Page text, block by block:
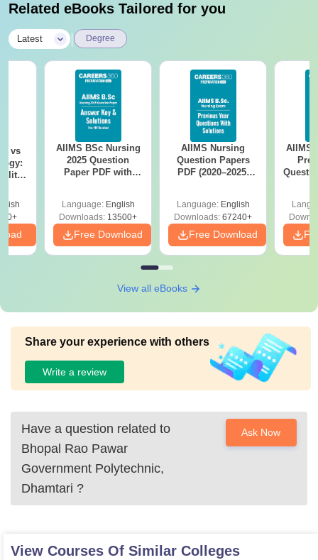
Related eBooks Tailored for you
Latest Degree
vs
AIIMS BSc Nursing
2025 Question
Paper PDF with
Download Free
Language: English
Downloads: 13500+
Free Download
AIIMS Nursing
Question Papers
PDF (2020–2025)
Language: English
Downloads: 67240+
Free Download
AIIMS
View all eBooks
Share your experience with others
Write a review
Have a question related to
Bhopal Rao Pawar
Government Polytechnic,
Dhamtari ?
Ask Now
View Courses Of Similar Colleges